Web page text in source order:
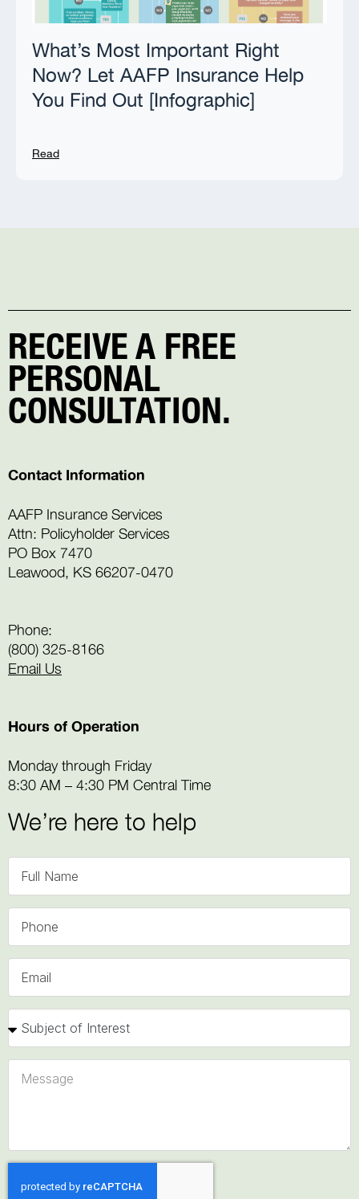
What’s Most Important Right
Now? Let AAFP Insurance Help
You Find Out [Infographic]
Read
RECEIVE A FREE
PERSONAL
CONSULTATION.
Contact Information
AAFP Insurance Services
Attn: Policyholder Services
PO Box 7470
Leawood, KS 66207-0470
Phone:
(800) 325-8166
Email Us
Hours of Operation
Monday through Friday
8:30 AM – 4:30 PM Central Time
We’re here to help